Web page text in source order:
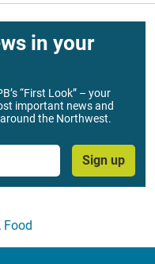
in your
“First Look” – your
important news and
the Northwest.
Sign up
, Food